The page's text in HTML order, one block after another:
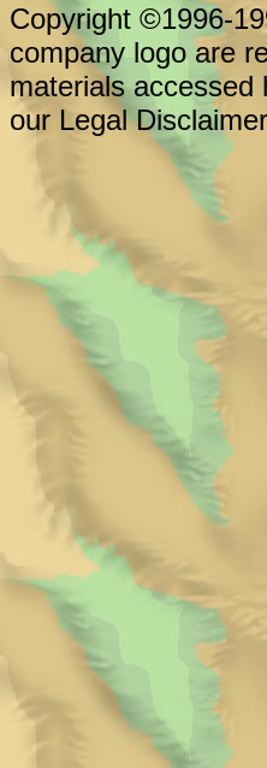
Copyright ©1996-
company logo are
materials accessed
our Legal